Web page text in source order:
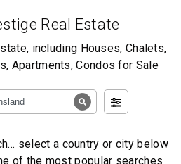
Real Estate
including Houses, Chalets,
Apartments, Condos for Sale
select a country or city below
of the most popular searches